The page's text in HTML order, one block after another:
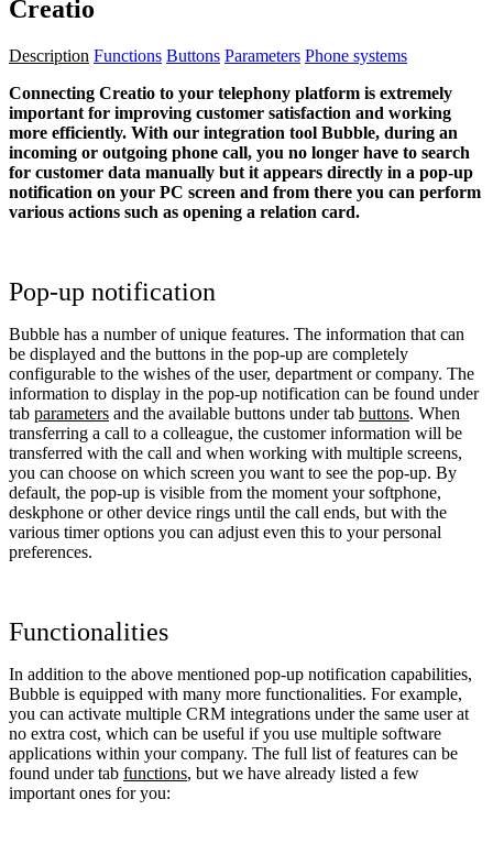
Creatio
Description Functions Buttons Parameters Phone systems
Connecting Creatio to your telephony platform is extremely
important for improving customer satisfaction and working
more efficiently. With our integration tool Bubble, during an
incoming or outgoing phone call, you no longer have to search
for customer data manually but it appears directly in a pop-up
notification on your PC screen and from there you can perform
various actions such as opening a relation card.
Pop-up notification
Bubble has a number of unique features. The information that can
be displayed and the buttons in the pop-up are completely
configurable to the wishes of the user, department or company. The
information to display in the pop-up notification can be found under
tab parameters and the available buttons under tab buttons. When
transferring a call to a colleague, the customer information will be
transferred with the call and when working with multiple screens,
you can choose on which screen you want to see the pop-up. By
default, the pop-up is visible from the moment your softphone,
deskphone or other device rings until the call ends, but with the
various timer options you can adjust even this to your personal
preferences.
Functionalities
In addition to the above mentioned pop-up notification capabilities,
Bubble is equipped with many more functionalities. For example,
you can activate multiple CRM integrations under the same user at
no extra cost, which can be useful if you use multiple software
applications within your company. The full list of features can be
found under tab functions, but we have already listed a few
important ones for you: